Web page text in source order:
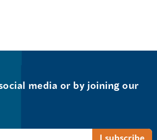
media or by joining our